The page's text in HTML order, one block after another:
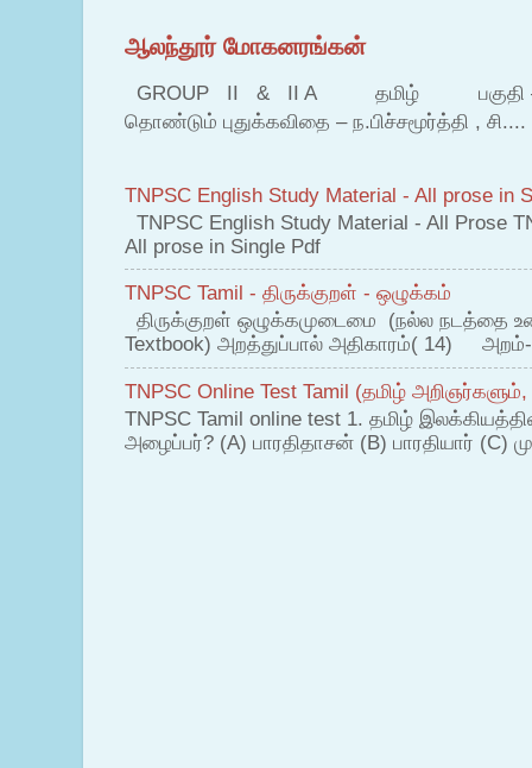
ஆலந்தூர் மோகனரங்கன்
GROUP II & II A தமிழ் பகுதி – இ
தொண்டும் புதுக்கவிதை – ந.பிச்சமூர்த்தி , சி....
TNPSC English Study Material - All prose in
TNPSC English Study Material - All Prose
All prose in Single Pdf
TNPSC Tamil - திருக்குறள் - ஒழுக்கம்
திருக்குறள் ஒழுக்கமுடைமை (நல்ல நடத்தை
Textbook) அறத்துப்பால் அதிகாரம்( 14)
TNPSC Online Test Tamil (தமிழ்
TNPSC Tamil online test 1. தமிழ்
அழைப்பர்? (A) பாரதிதாசன் (B) பாரதியார் (C)